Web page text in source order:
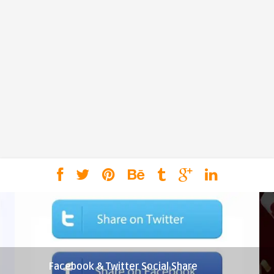
Facebook & Twitter Social Share